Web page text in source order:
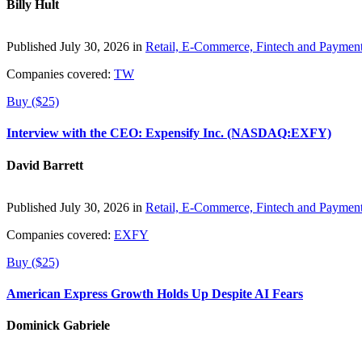
Billy Hult
Published July 30, 2026 in Retail, E-Commerce, Fintech and
Companies covered: TW
Buy ($25)
Interview with the CEO: Expensify Inc. (NASDAQ:EXFY)
David Barrett
Published July 30, 2026 in Retail, E-Commerce, Fintech and
Companies covered: EXFY
Buy ($25)
American Express Growth Holds Up Despite AI Fears
Dominick Gabriele